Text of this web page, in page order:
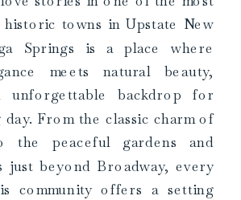
historic towns in Upstate New
Springs is a place where
meets natural beauty,
unforgettable backdrop for
From the classic charm of
the peaceful gardens and
just beyond Broadway, every
community offers a setting